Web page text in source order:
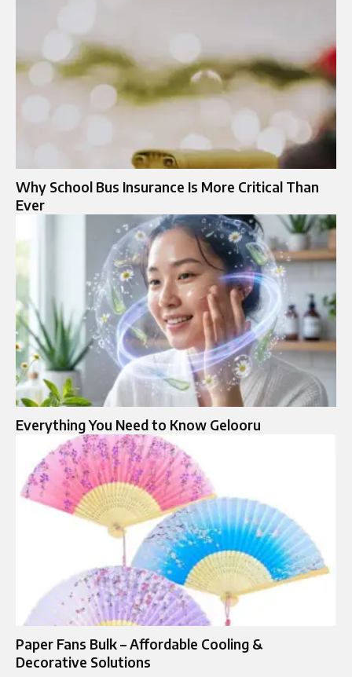
Why School Bus Insurance Is More Critical Than
Ever
Everything You Need to Know Gelooru
Paper Fans Bulk – Affordable Cooling &
Decorative Solutions